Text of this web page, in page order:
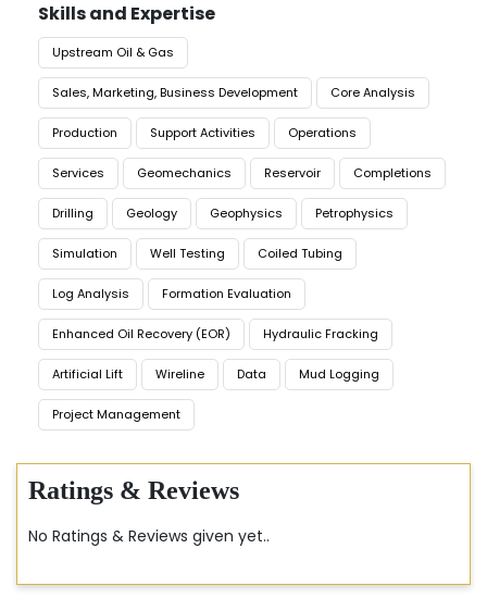
Skills and Expertise
Upstream Oil & Gas
Sales, Marketing, Business Development Core Analysis
Production Support Activities Operations
Services Geomechanics Reservoir Completions
Drilling Geology Geophysics Petrophysics
Simulation Well Testing Coiled Tubing
Log Analysis Formation Evaluation
Enhanced Oil Recovery (EOR) Hydraulic Fracking
Artificial Lift Wireline Data Mud Logging
Project Management
Ratings & Reviews
No Ratings & Reviews given yet..